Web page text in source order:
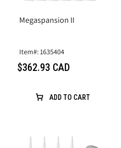
Megaspansion II
Item#: 1635404
$362.93 CAD
ADD TO CART